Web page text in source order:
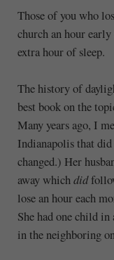
Those of you who
church an hour
extra hour of sleep.
The history of
best book on the
Many years ago, I
Indianapolis that
changed.) Her
away whichdid
lose an hour each
She had one child
in the neighboring